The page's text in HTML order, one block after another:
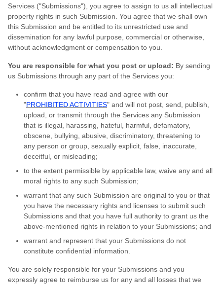
Services ("Submissions"), you agree to assign to us all intellectual
property rights in such Submission. You agree that we shall own
this Submission and be entitled to its unrestricted use and
dissemination for any lawful purpose, commercial or otherwise,
without acknowledgment or compensation to you.
You are responsible for what you post or upload: By sending
us Submissions through any part of the Services you:
confirm that you have read and agree with our
"PROHIBITED ACTIVITIES" and will not post, send, publish,
upload, or transmit through the Services any Submission
that is illegal, harassing, hateful, harmful, defamatory,
obscene, bullying, abusive, discriminatory, threatening to
any person or group, sexually explicit, false, inaccurate,
deceitful, or misleading;
to the extent permissible by applicable law, waive any and all
moral rights to any such Submission;
warrant that any such Submission are original to you or that
you have the necessary rights and licenses to submit such
Submissions and that you have full authority to grant us the
above-mentioned rights in relation to your Submissions; and
warrant and represent that your Submissions do not
constitute confidential information.
You are solely responsible for your Submissions and you
expressly agree to reimburse us for any and all losses that we